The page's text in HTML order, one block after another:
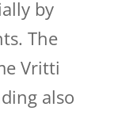
by
The
Vritti
also